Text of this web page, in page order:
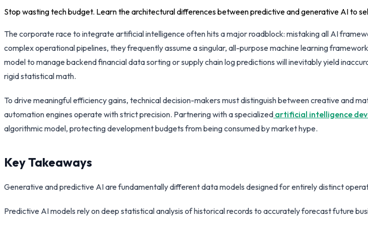
Stop wasting tech budget. Learn the architectural differences between predictive and generative AI to
The corporate race to integrate artificial intelligence often hits a major roadblock: mistaking all AI
complex operational pipelines, they frequently assume a singular, all-purpose machine learning
model to manage backend financial data sorting or supply chain log predictions will inevitably yield
rigid statistical math.
To drive meaningful efficiency gains, technical decision-makers must distinguish between creative and
automation engines operate with strict precision. Partnering with a specialized artificial intelligence
algorithmic model, protecting development budgets from being consumed by market hype.
Key Takeaways
Generative and predictive AI are fundamentally different data models designed for entirely distinct
Predictive AI models rely on deep statistical analysis of historical records to accurately forecast future